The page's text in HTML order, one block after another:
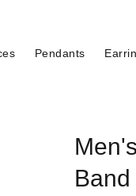
Pendants